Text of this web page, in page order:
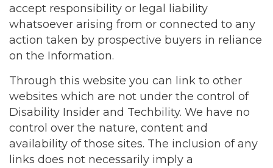
accept responsibility or legal liability
whatsoever arising from or connected to any
action taken by prospective buyers in reliance
on the Information.
Through this website you can link to other
websites which are not under the control of
Disability Insider and Techbility. We have no
control over the nature, content and
availability of those sites. The inclusion of any
links does not necessarily imply a